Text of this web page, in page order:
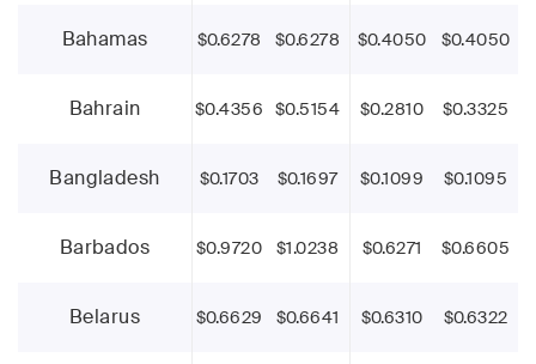
Bahamas $0.6278 $0.6278 $0.4050 $0.4050
Bahrain $0.4356 $0.5154 $0.2810 $0.3325
Bangladesh $0.1703 $0.1697 $0.1099 $0.1095
Barbados $0.9720 $1.0238 $0.6271 $0.6605
Belarus $0.6629 $0.6641 $0.6310 $0.6322